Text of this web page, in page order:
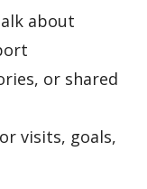
about
or shared
visits, goals,